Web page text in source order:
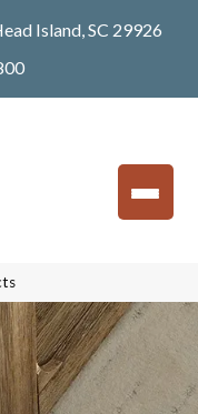
Island, SC 29926